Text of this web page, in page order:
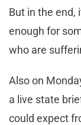
But in the end,
enough for
who are
Also on
a live state
could expect